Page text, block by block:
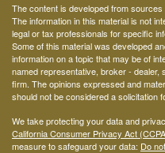
The content is developed from
The information in this material is not
legal or tax professionals for specific
Some of this material was developed
information on a topic that may be of
named representative, broker -
firm. The opinions expressed and
should not be considered a solicitation
We take protecting your data and
California Consumer Privacy Act
measure to safeguard your data: Do